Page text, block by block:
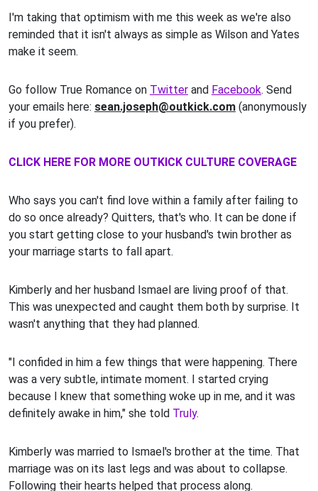
I'm taking that optimism with me this week as we're also
reminded that it isn't always as simple as Wilson and Yates
make it seem.
Go follow True Romance on Twitter and Facebook. Send
your emails here: sean.joseph@outkick.com (anonymously
if you prefer).
CLICK HERE FOR MORE OUTKICK CULTURE COVERAGE
Who says you can't find love within a family after failing to
do so once already? Quitters, that's who. It can be done if
you start getting close to your husband's twin brother as
your marriage starts to fall apart.
Kimberly and her husband Ismael are living proof of that.
This was unexpected and caught them both by surprise. It
wasn't anything that they had planned.
"I confided in him a few things that were happening. There
was a very subtle, intimate moment. I started crying
because I knew that something woke up in me, and it was
definitely awake in him," she told Truly.
Kimberly was married to Ismael's brother at the time. That
marriage was on its last legs and was about to collapse.
Following their hearts helped that process along.